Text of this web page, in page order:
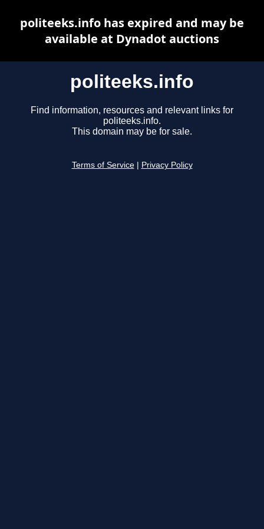
politeeks.info
Find information, resources and relevant links for
politeeks.info.
This domain may be for sale.
Terms of Service Privacy Policy
politeeks.info has expired and may be
available at Dynadot auctions